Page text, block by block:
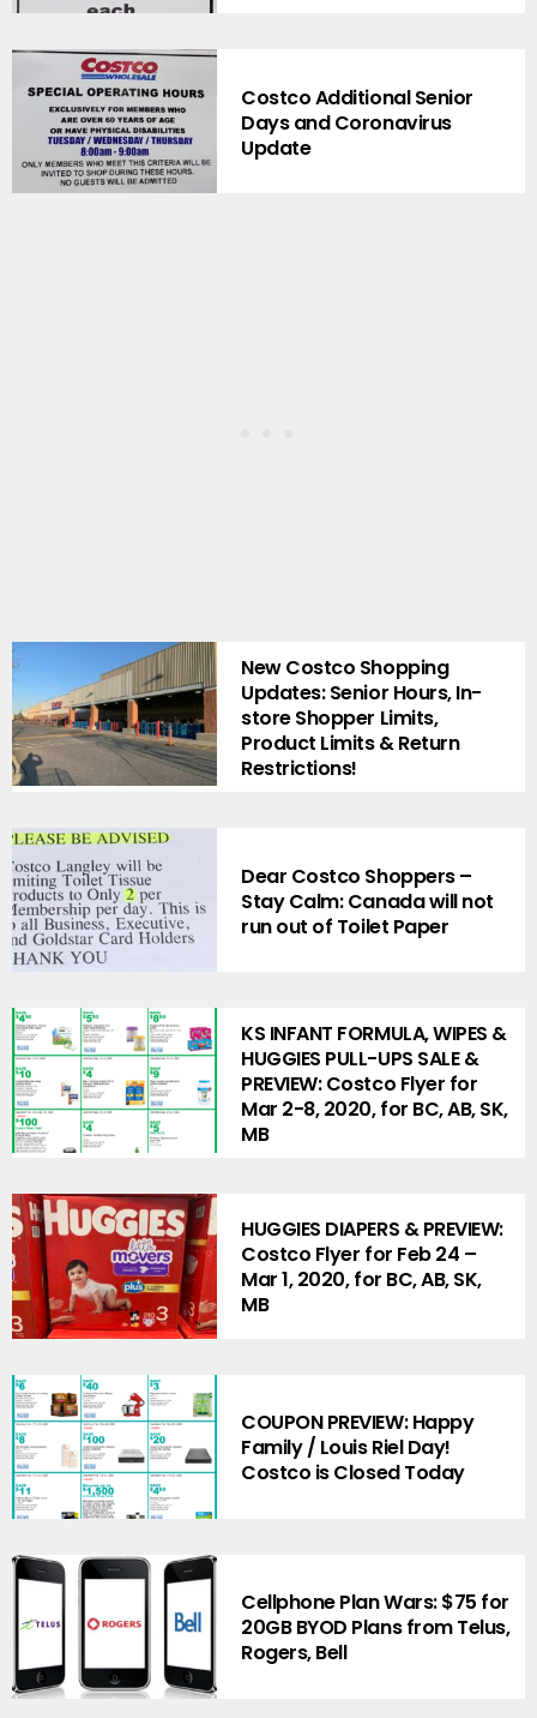
Costco Additional Senior
Days and Coronavirus
Update
New Costco Shopping
Updates: Senior Hours, In-
store Shopper Limits,
Product Limits & Return
Restrictions!
Dear Costco Shoppers –
Stay Calm: Canada will not
run out of Toilet Paper
KS INFANT FORMULA, WIPES &
HUGGIES PULL-UPS SALE &
PREVIEW: Costco Flyer for
Mar 2-8, 2020, for BC, AB, SK,
MB
HUGGIES DIAPERS & PREVIEW:
Costco Flyer for Feb 24 –
Mar 1, 2020, for BC, AB, SK,
MB
COUPON PREVIEW: Happy
Family / Louis Riel Day!
Costco is Closed Today
Cellphone Plan Wars: $75 for
20GB BYOD Plans from Telus,
Rogers, Bell